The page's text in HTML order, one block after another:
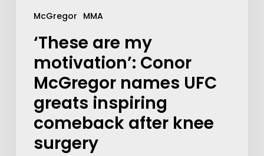
McGregor MMA
‘These are my
motivation’: Conor
McGregor names UFC
greats inspiring
comeback after knee
surgery